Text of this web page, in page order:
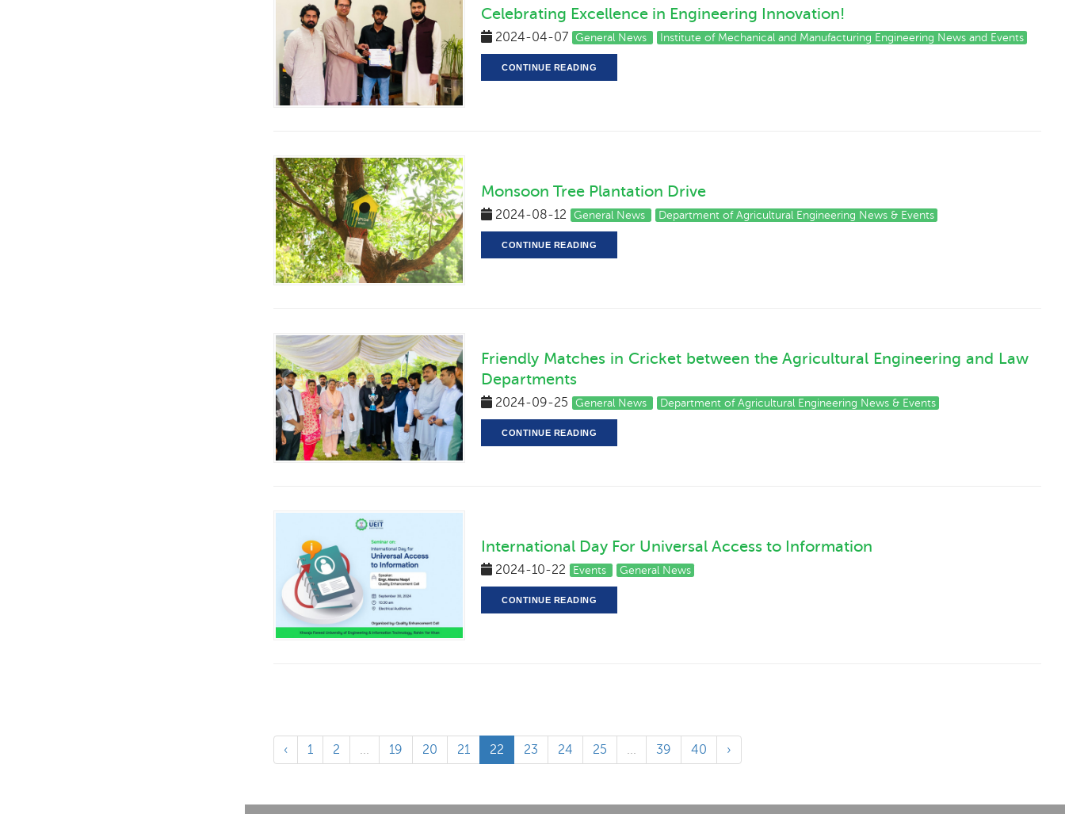
Celebrating Excellence in Engineering Innovation!
2024-04-07 General News Institute of Mechanical and Manufacturing Engineering News and Events
CONTINUE READING
Monsoon Tree Plantation Drive
2024-08-12 General News Department of Agricultural Engineering News & Events
CONTINUE READING
Friendly Matches in Cricket between the Agricultural Engineering and Law
Departments
2024-09-25 General News Department of Agricultural Engineering News & Events
CONTINUE READING
International Day For Universal Access to Information
2024-10-22 Events General News
CONTINUE READING
‹ 1 2 ... 19 20 21 22 23 24 25 ... 39 40 ›